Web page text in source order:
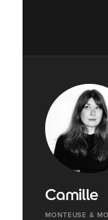
Camille
MONTEUSE &